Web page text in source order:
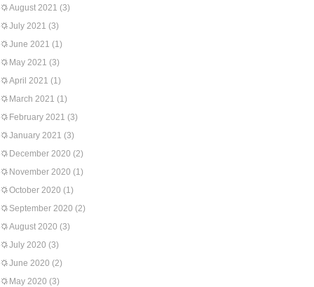
August 2021 (3)
July 2021 (3)
June 2021 (1)
May 2021 (3)
April 2021 (1)
March 2021 (1)
February 2021 (3)
January 2021 (3)
December 2020 (2)
November 2020 (1)
October 2020 (1)
September 2020 (2)
August 2020 (3)
July 2020 (3)
June 2020 (2)
May 2020 (3)